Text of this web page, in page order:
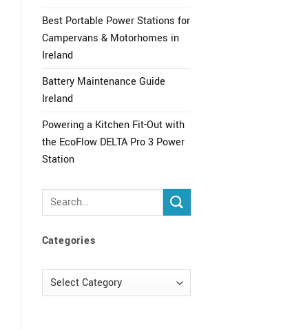
Best Portable Power Stations for
Campervans & Motorhomes in
Ireland
Battery Maintenance Guide
Ireland
Powering a Kitchen Fit-Out with
the EcoFlow DELTA Pro 3 Power
Station
Categories
Categories